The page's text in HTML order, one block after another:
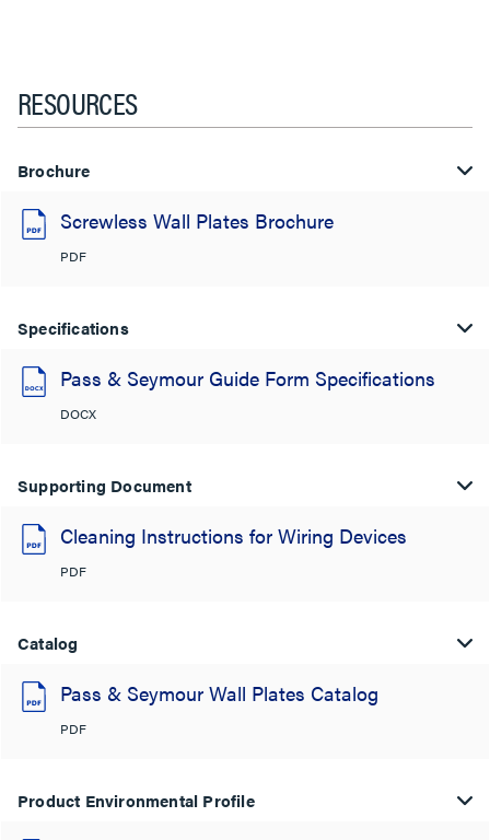
RESOURCES
Brochure
Screwless Wall Plates Brochure
PDF
Specifications
Pass & Seymour Guide Form Specifications
DOCX
Supporting Document
Cleaning Instructions for Wiring Devices
PDF
Catalog
Pass & Seymour Wall Plates Catalog
PDF
Product Environmental Profile